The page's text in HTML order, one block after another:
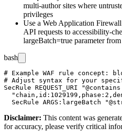
multi-author sites where
privileges
Use a Web Application
API requests to accessibility-
largeBatch=true parameter
bash
# Example WAF rule concept:
# Adjust syntax for your
SecRule REQUEST_URI
Disclaimer: This content was
for accuracy, please verify critical